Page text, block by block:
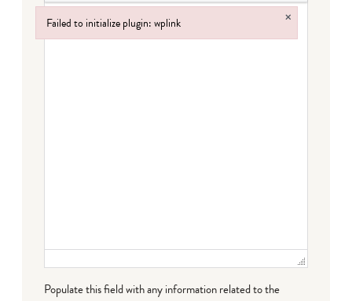
Populate this field with any information related to the
Failed to initialize plugin: wplink ×
Failed to initialize plugin: wplink